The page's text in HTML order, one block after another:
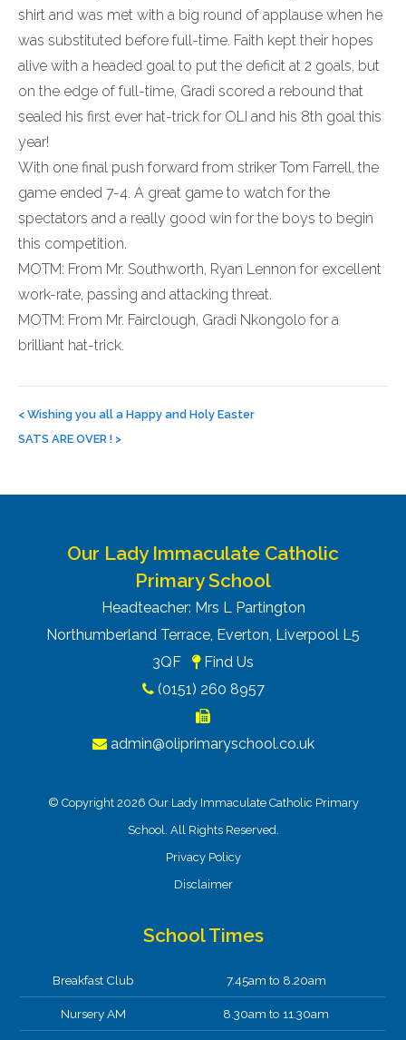
shirt and was met with a big round of applause when he
was substituted before full-time. Faith kept their hopes
alive with a headed goal to put the deficit at 2 goals, but
on the edge of full-time, Gradi scored a rebound that
sealed his first ever hat-trick for OLI and his 8th goal this
year!
With one final push forward from striker Tom Farrell, the
game ended 7-4. A great game to watch for the
spectators and a really good win for the boys to begin
this competition.
MOTM: From Mr. Southworth, Ryan Lennon for excellent
work-rate, passing and attacking threat.
MOTM: From Mr. Fairclough, Gradi Nkongolo for a
brilliant hat-trick.
navigation
< Wishing you all a Happy and Holy Easter
SATS ARE OVER ! >
Our Lady Immaculate Catholic
Primary School
Headteacher: Mrs L Partington
Northumberland Terrace, Everton, Liverpool L5
3QF
Find Us
(0151) 260 8957
admin@oliprimaryschool.co.uk
© Copyright 2026 Our Lady Immaculate Catholic Primary
School. All Rights Reserved.
Privacy Policy
Disclaimer
School Times
Breakfast Club 7.45am to 8.20am
Nursery AM 8.30am to 11.30am